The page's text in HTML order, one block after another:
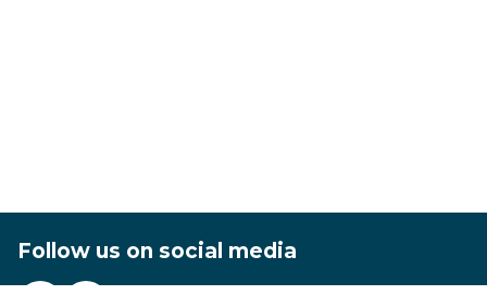
Follow us on social media